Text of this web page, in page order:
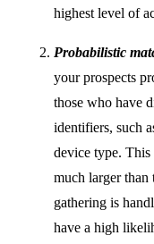
highest level of
Probabilistic
your prospects
those who have
identifiers, such
device type.
much larger than
gathering is
have a high